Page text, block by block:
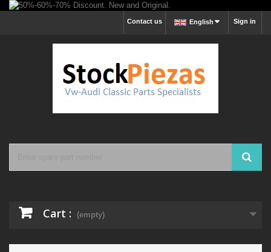
Sign in
English
Contact us
Cart : (empty)